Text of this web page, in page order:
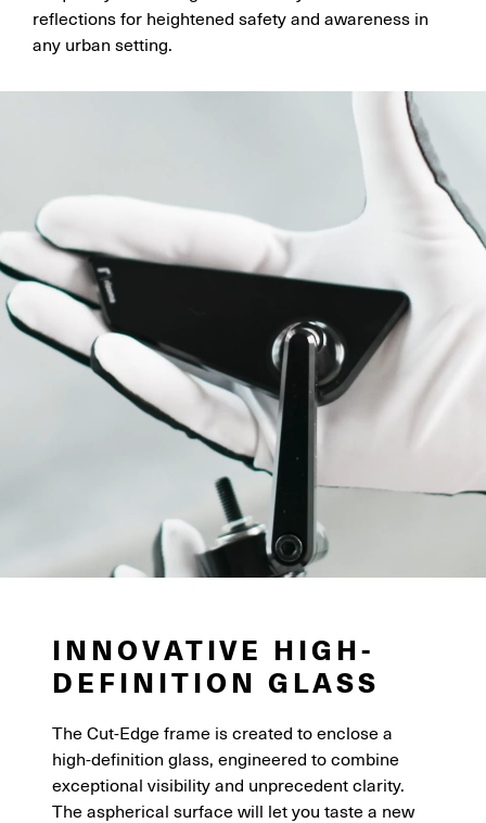
reflections for heightened safety and awareness in
any urban setting.
INNOVATIVE HIGH-
DEFINITION GLASS
The Cut-Edge frame is created to enclose a
high-definition glass, engineered to combine
exceptional visibility and unprecedent clarity.
The aspherical surface will let you taste a new